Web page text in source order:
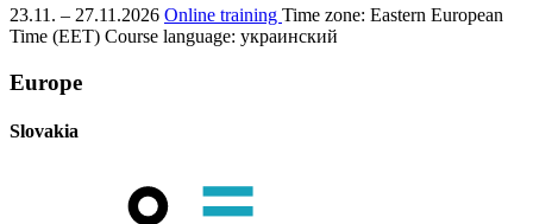
23.11. – 27.11.2026 Online training Time zone: Eastern European
Time (EET) Course language: украинский
Europe
Slovakia